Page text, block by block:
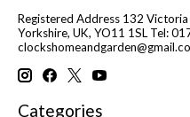
Registered Address 132
Yorkshire, UK, YO11 1SL Tel:
Categories